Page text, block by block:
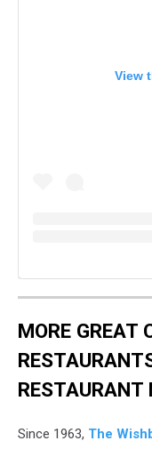
View
MORE GREAT
RESTAURANT
Since 1963, The